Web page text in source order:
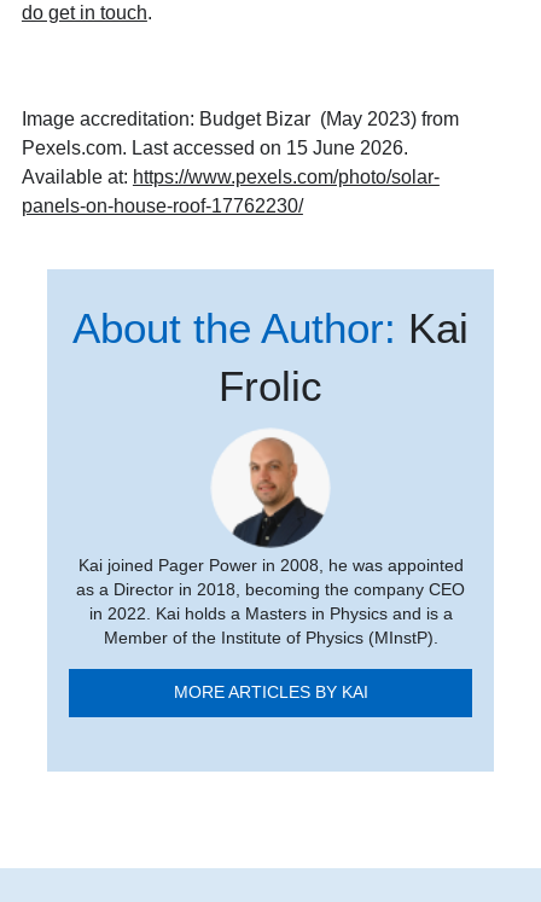
do get in touch.
Image accreditation: Budget Bizar (May 2023) from
Pexels.com. Last accessed on 15 June 2026.
Available at: https://www.pexels.com/photo/solar-
panels-on-house-roof-17762230/
About the Author: Kai
Frolic
Kai joined Pager Power in 2008, he was appointed
as a Director in 2018, becoming the company CEO
in 2022. Kai holds a Masters in Physics and is a
Member of the Institute of Physics (MInstP).
MORE ARTICLES BY KAI